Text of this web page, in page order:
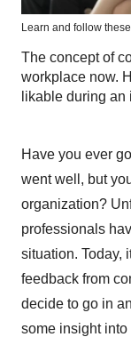
Learn and follow
The concept of
workplace now.
likable during an
Have you ever
went well, but
organization?
professionals
situation. Today,
feedback from
decide to go in
some insight